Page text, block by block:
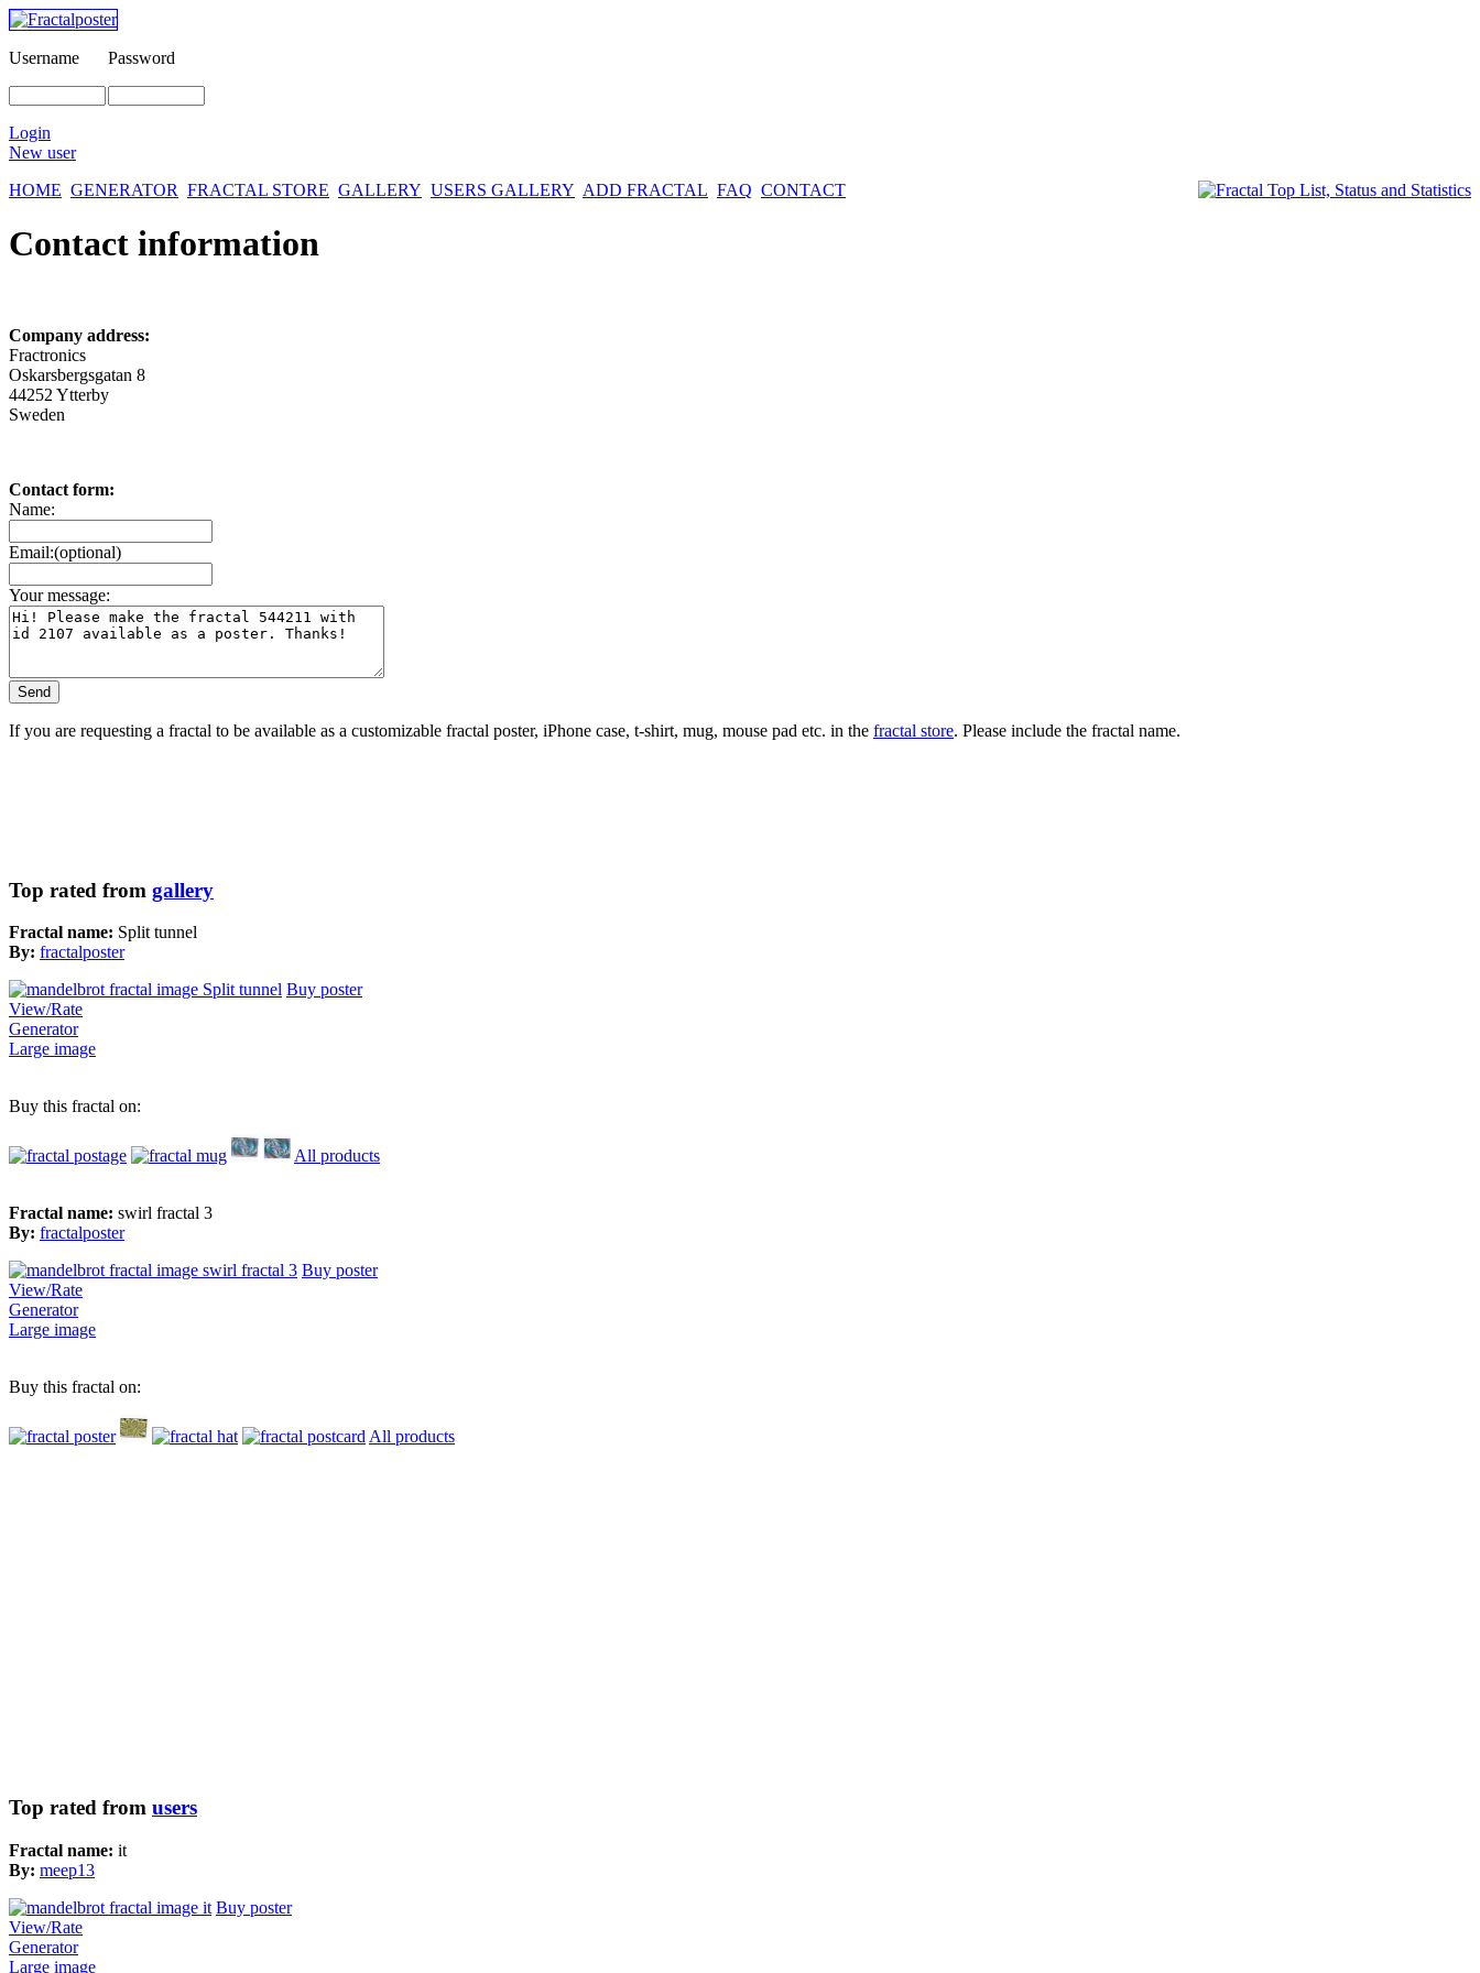
Username Password
Login
New user
HOME GENERATOR FRACTAL STORE GALLERY USERS GALLERY ADD FRACTAL FAQ CONTACT
Contact information
Company address:
Fractronics
Oskarsbergsgatan 8
44252 Ytterby
Sweden
Contact form:
Name:
Email:(optional)
Your message:
If you are requesting a fractal to be available as a customizable fractal poster, iPhone case, t-shirt, mug, mouse pad etc. in the fractal store. Please include the fractal name.
Top rated from gallery
Fractal name: Split tunnel
By: fractalposter
Buy poster
View/Rate
Generator
Large image
Buy this fractal on:
All products
Fractal name: swirl fractal 3
By: fractalposter
Buy poster
View/Rate
Generator
Large image
Buy this fractal on:
All products
Top rated from users
Fractal name: it
By: meep13
Buy poster
View/Rate
Generator
Large image